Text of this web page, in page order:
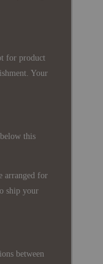
for product
Your
this
arranged for
ship your
between